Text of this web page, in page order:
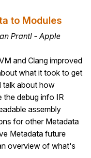
to Modules
Prantl - Apple
and Clang improved
what it took to get
talk about how
the debug info IR
assembly
for other Metadata
Metadata future
overview of what's